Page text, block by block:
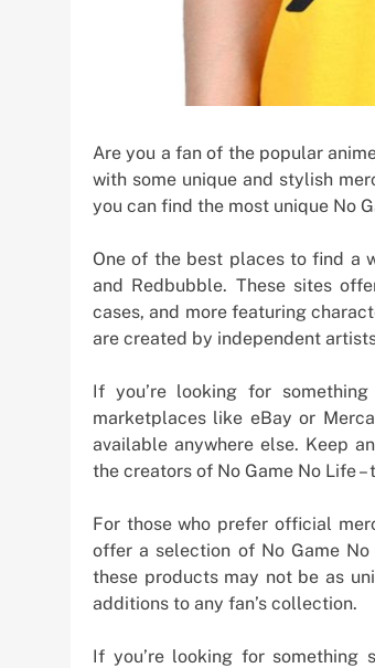
Are you a fan of the popular
with some unique and stylish
you can find the most unique No
One of the best places to find a
and Redbubble. These sites
cases, and more featuring
are created by independent
If you’re looking for
marketplaces like eBay or
available anywhere else. Keep
the creators of No Game No Life
For those who prefer official
offer a selection of No Game
these products may not be as
additions to any fan’s collection.
If you’re looking for something